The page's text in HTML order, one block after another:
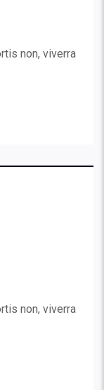
non, viverra
non, viverra